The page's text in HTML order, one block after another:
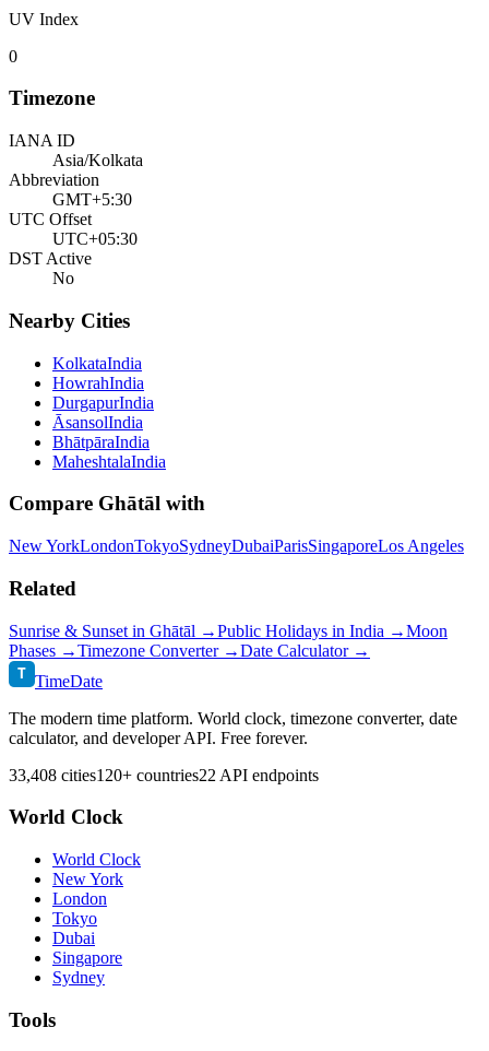
UV Index
0
Timezone
IANA ID
Asia/Kolkata
Abbreviation
GMT+5:30
UTC Offset
UTC+05:30
DST Active
No
Nearby Cities
KolkataIndia
HowrahIndia
DurgapurIndia
ĀsansolIndia
BhātpāraIndia
MaheshtalaIndia
Compare Ghātāl with
New YorkLondonTokyoSydneyDubaiParisSingaporeLos Angeles
Related
Sunrise & Sunset in Ghātāl →Public Holidays in India →Moon
Phases →Timezone Converter →Date Calculator →
T TimeDate
The modern time platform. World clock, timezone converter, date
calculator, and developer API. Free forever.
33,408 cities120+ countries22 API endpoints
World Clock
World Clock
New York
London
Tokyo
Dubai
Singapore
Sydney
Tools